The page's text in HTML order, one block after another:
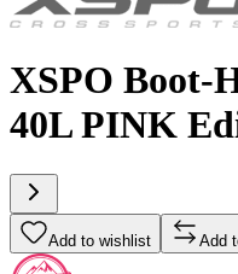
XSPO Boot-
40L PINK
Add to wishlist Add